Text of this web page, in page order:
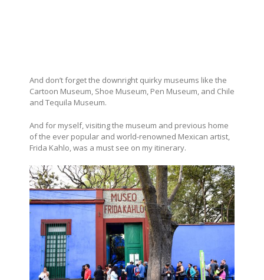
And don’t forget the downright quirky museums like the
Cartoon Museum, Shoe Museum, Pen Museum, and Chile
and Tequila Museum.
And for myself, visiting the museum and previous home
of the ever popular and world-renowned Mexican artist,
Frida Kahlo, was a must see on my itinerary.